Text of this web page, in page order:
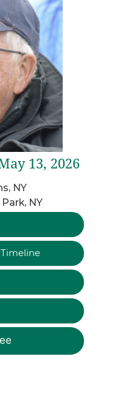
13, 2026
NY
NY